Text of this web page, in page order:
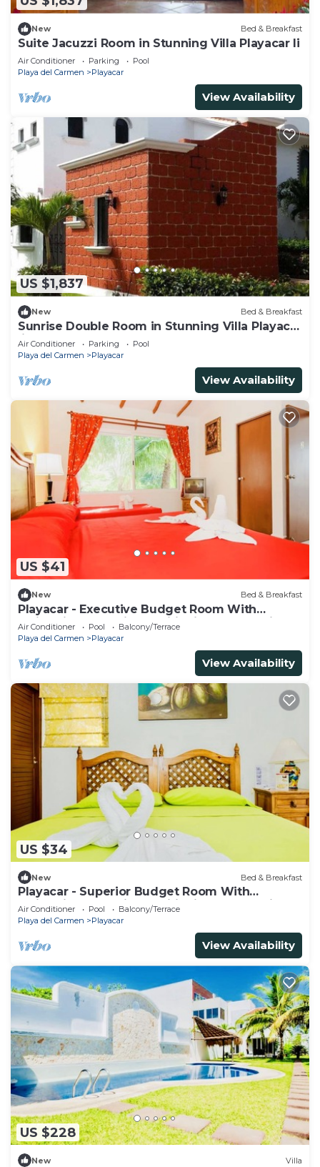
New Bed & Breakfast
Suite Jacuzzi Room in Stunning Villa Playacar Ii
Air Conditioner Parking
Pool
Playa del Carmen
Playacar
View Availability
US $1,837
New Bed & Breakfast
Sunrise Double Room in Stunning Villa Playacar
Ii
Air Conditioner Parking
Pool
Playa del Carmen
Playacar
View Availability
US $41
New Bed & Breakfast
Playacar - Executive Budget Room With
Swimming Pool Air Conditioning and Parking
Air Conditioner Pool
Balcony/Terrace
Playa del Carmen
Playacar
View Availability
US $34
New Bed & Breakfast
Playacar - Superior Budget Room With
Swimming Pool Air Conditioning and Parking
Air Conditioner Pool
Balcony/Terrace
Playa del Carmen
Playacar
View Availability
US $228
New Villa